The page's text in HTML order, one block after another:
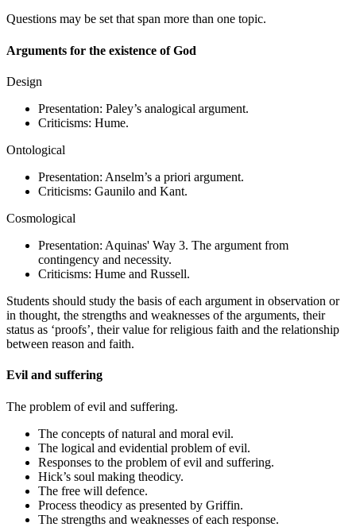
Questions may be set that span more than one topic.
Arguments for the existence of God
Design
Presentation: Paley’s analogical argument.
Criticisms: Hume.
Ontological
Presentation: Anselm’s a priori argument.
Criticisms: Gaunilo and Kant.
Cosmological
Presentation: Aquinas' Way 3. The argument from
contingency and necessity.
Criticisms: Hume and Russell.
Students should study the basis of each argument in observation or
in thought, the strengths and weaknesses of the arguments, their
status as ‘proofs’, their value for religious faith and the relationship
between reason and faith.
Evil and suffering
The problem of evil and suffering.
The concepts of natural and moral evil.
The logical and evidential problem of evil.
Responses to the problem of evil and suffering.
Hick’s soul making theodicy.
The free will defence.
Process theodicy as presented by Griffin.
The strengths and weaknesses of each response.